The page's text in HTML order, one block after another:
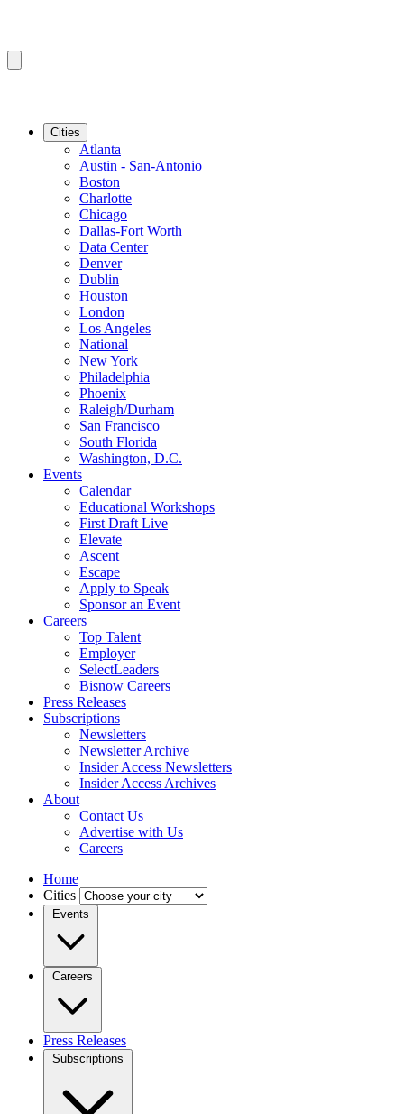
Cities
Atlanta
Austin - San-Antonio
Boston
Charlotte
Chicago
Dallas-Fort Worth
Data Center
Denver
Dublin
Houston
London
Los Angeles
National
New York
Philadelphia
Phoenix
Raleigh/Durham
San Francisco
South Florida
Washington, D.C.
Events
Calendar
Educational Workshops
First Draft Live
Elevate
Ascent
Escape
Apply to Speak
Sponsor an Event
Careers
Top Talent
Employer
SelectLeaders
Bisnow Careers
Press Releases
Subscriptions
Newsletters
Newsletter Archive
Insider Access Newsletters
Insider Access Archives
About
Contact Us
Advertise with Us
Careers
Home
Cities
Events
Careers
Press Releases
Subscriptions